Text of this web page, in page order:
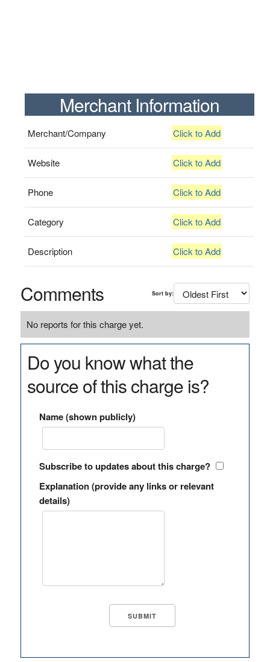
Merchant Information
Merchant/Company Click to Add
Website Click to Add
Phone Click to Add
Category Click to Add
Description Click to Add
Comments Sort by:
No reports for this charge yet.
Do you know what the
source of this charge is?
Name (shown publicly)
Subscribe to updates about this charge?
Explanation (provide any links or relevant
details)